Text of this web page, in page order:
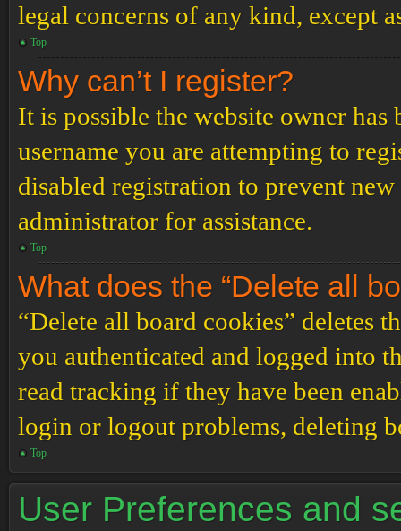
legal concerns of any kind, except
Top
Why can’t I register?
It is possible the website owner
username you are attempting to
disabled registration to prevent
administrator for assistance.
Top
What does the “Delete all
“Delete all board cookies” deletes
you authenticated and logged into
read tracking if they have been
login or logout problems, deleting
Top
User Preferences and